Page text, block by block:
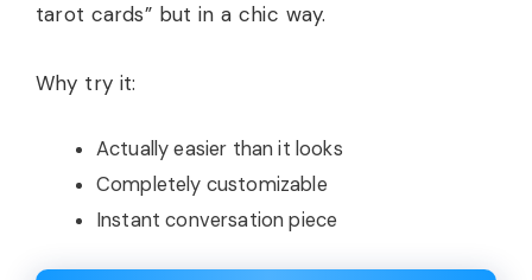
tarot cards” but in a chic way.
Why try it:
Actually easier than it looks
Completely customizable
Instant conversation piece